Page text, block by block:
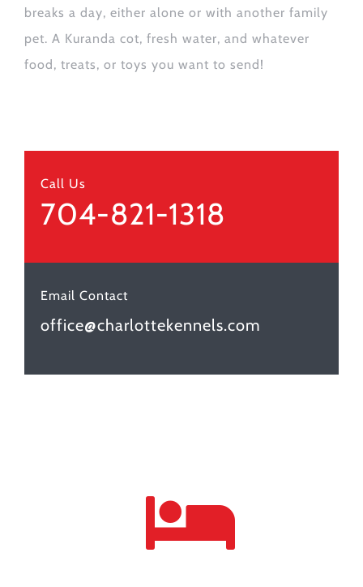
breaks a day, either alone or with another family
pet. A Kuranda cot, fresh water, and whatever
food, treats, or toys you want to send!
Call Us
704-821-1318
Email Contact
office@charlottekennels.com